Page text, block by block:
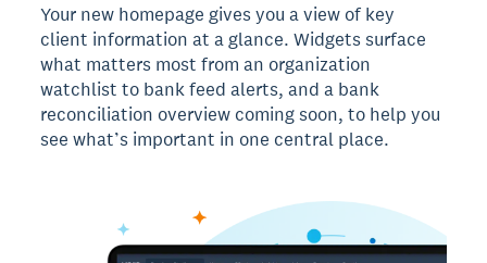
Your new homepage gives you a view of key
client information at a glance. Widgets surface
what matters most from an organization
watchlist to bank feed alerts, and a bank
reconciliation overview coming soon, to help you
see what’s important in one central place.